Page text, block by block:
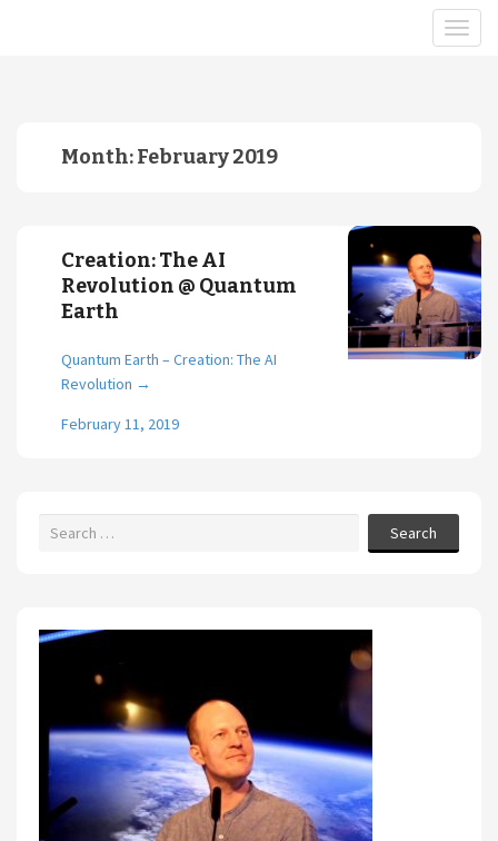
Month:February 2019
Creation: The AI
Revolution @ Quantum
Earth
Quantum Earth – Creation: The AI
Revolution →
February 11, 2019
Search